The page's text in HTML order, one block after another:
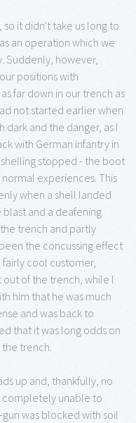
so it didn't take us long to
an operation which we
Suddenly, however,
positions with
far down in our trench as
not started earlier when
dark and the danger, as I
with German infantry in
stopped - the boot
experiences. This
when a shell landed
and a deafening
trench and partly
the concussing effect
cool customer,
of the trench, while I
him that he was much
and was back to
that it was long odds on
trench.
up and, thankfully, no
completely unable to
was blocked with soil